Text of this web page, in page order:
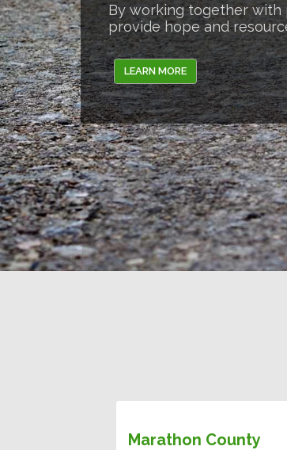
By working together with
provide hope and
LEARN MORE
Marathon County